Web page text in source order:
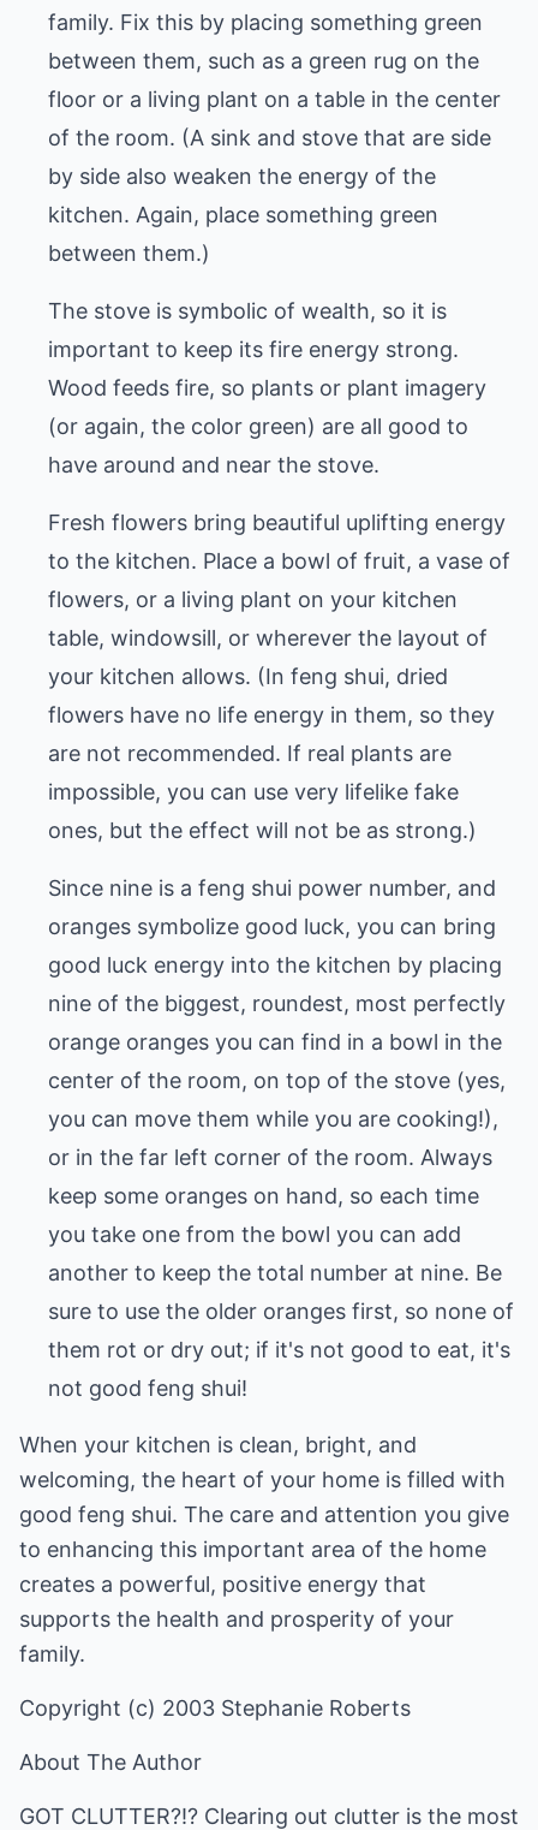
family. Fix this by placing something green
between them, such as a green rug on the
floor or a living plant on a table in the center
of the room. (A sink and stove that are side
by side also weaken the energy of the
kitchen. Again, place something green
between them.)
The stove is symbolic of wealth, so it is
important to keep its fire energy strong.
Wood feeds fire, so plants or plant imagery
(or again, the color green) are all good to
have around and near the stove.
Fresh flowers bring beautiful uplifting energy
to the kitchen. Place a bowl of fruit, a vase of
flowers, or a living plant on your kitchen
table, windowsill, or wherever the layout of
your kitchen allows. (In feng shui, dried
flowers have no life energy in them, so they
are not recommended. If real plants are
impossible, you can use very lifelike fake
ones, but the effect will not be as strong.)
Since nine is a feng shui power number, and
oranges symbolize good luck, you can bring
good luck energy into the kitchen by placing
nine of the biggest, roundest, most perfectly
orange oranges you can find in a bowl in the
center of the room, on top of the stove (yes,
you can move them while you are cooking!),
or in the far left corner of the room. Always
keep some oranges on hand, so each time
you take one from the bowl you can add
another to keep the total number at nine. Be
sure to use the older oranges first, so none of
them rot or dry out; if it's not good to eat, it's
not good feng shui!
When your kitchen is clean, bright, and
welcoming, the heart of your home is filled with
good feng shui. The care and attention you give
to enhancing this important area of the home
creates a powerful, positive energy that
supports the health and prosperity of your
family.
Copyright (c) 2003 Stephanie Roberts
About The Author
GOT CLUTTER?!? Clearing out clutter is the most